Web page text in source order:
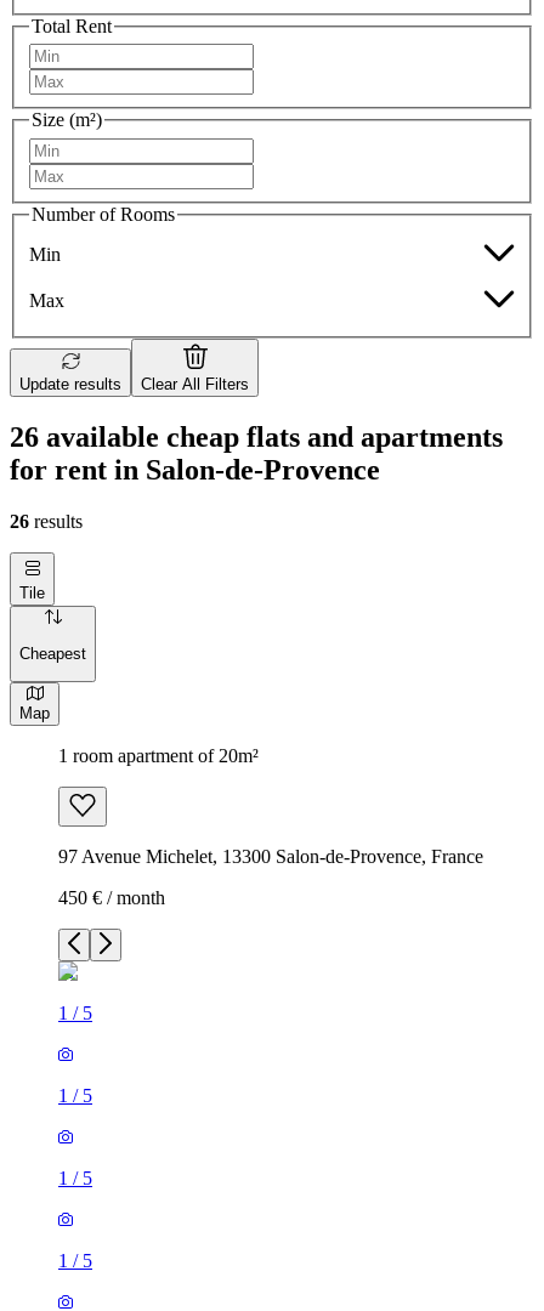
Total Rent
Size (m²)
Number of Rooms
Min
Max
Update results Clear All Filters
26 available cheap flats and apartments
for rent in Salon-de-Provence
26 results
Tile
Cheapest
Map
1 room apartment of 20m²
97 Avenue Michelet, 13300 Salon-de-Provence, France
450 € / month
1 / 5
1 / 5
1 / 5
1 / 5